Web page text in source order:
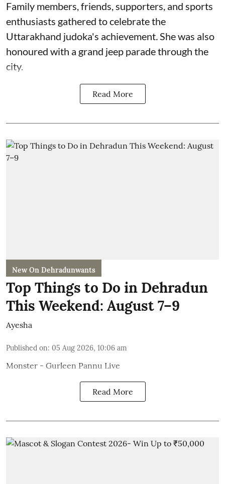
Family members, friends, supporters, and sports
enthusiasts gathered to celebrate the
Uttarakhand judoka's achievement.She was also
honoured with a grand jeep parade through the
city.
Read More
New On Dehradunwants
Top Things to Do in Dehradun
This Weekend: August 7–9
Ayesha
Published on: 05 Aug 2026, 10:06 am
Monster - Gurleen Pannu Live
Read More